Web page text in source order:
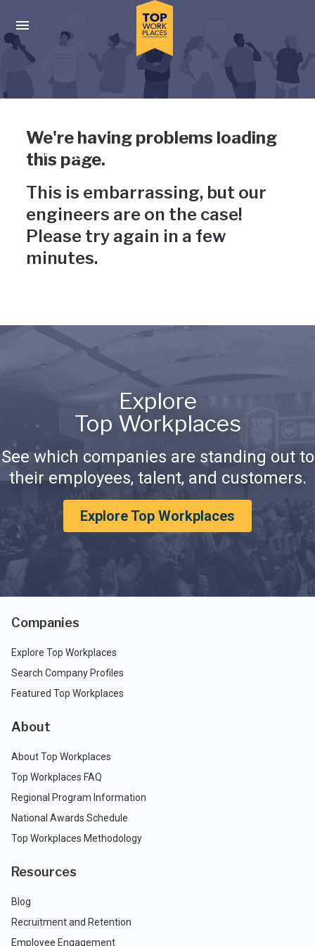
Press enter to activate the dialog and use the tab key to
Uh-oh, something has gone
wrong
We're having problems loading
this page.
This is embarrassing, but our
engineers are on the case!
Please try again in a few
minutes.
Explore
Top Workplaces
See which companies are standing out to
their employees, talent, and customers.
Explore Top Workplaces
Companies
Explore Top Workplaces
Search Company Profiles
Featured Top Workplaces
About
About Top Workplaces
Top Workplaces FAQ
Regional Program Information
National Awards Schedule
Top Workplaces Methodology
Resources
Blog
Recruitment and Retention
Employee Engagement